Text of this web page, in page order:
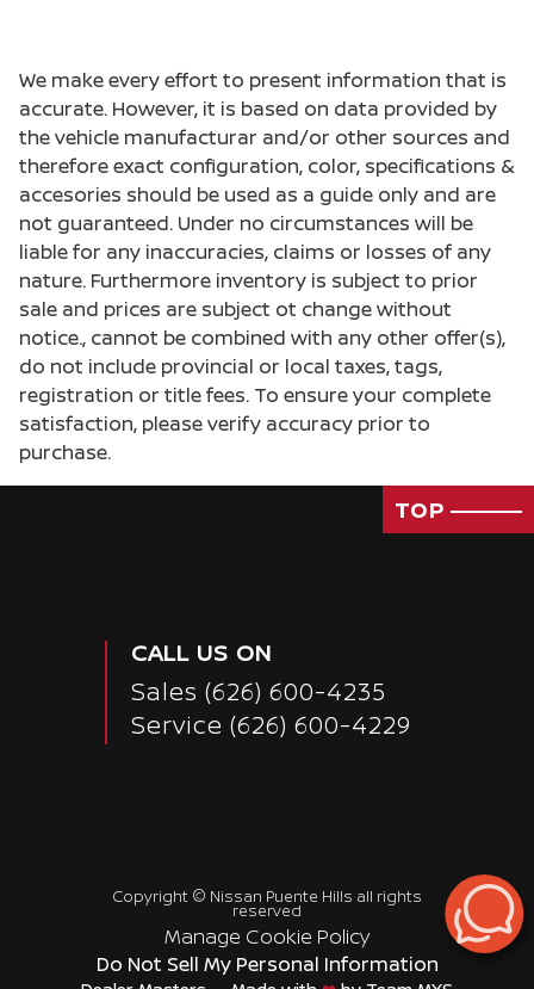
Passenger Direct Side
We make every effort to present information that is
accurate. However, it is based on data provided by
the vehicle manufacturar and/or other sources and
therefore exact configuration, color, specifications &
accesories should be used as a guide only and are
not guaranteed. Under no circumstances will be
liable for any inaccuracies, claims or losses of any
nature. Furthermore inventory is subject to prior
sale and prices are subject ot change without
notice., cannot be combined with any other offer(s),
do not include provincial or local taxes, tags,
registration or title fees. To ensure your complete
satisfaction, please verify accuracy prior to
purchase.
TOP
CALL US ON
Sales (626) 600-4235
Service (626) 600-4229
Copyright © Nissan Puente Hills all rights
reserved
Manage Cookie Policy
Do Not Sell My Personal Information